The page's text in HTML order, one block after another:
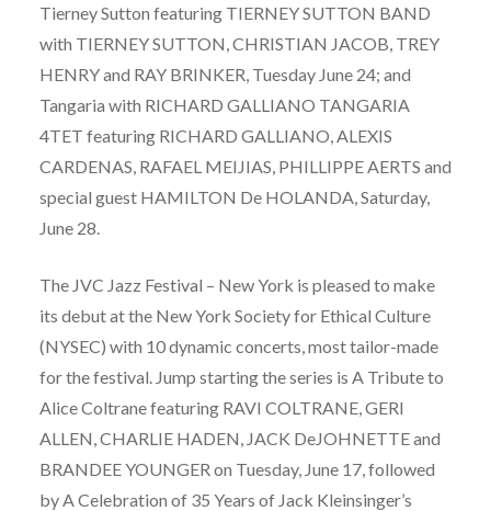
Tierney Sutton featuring TIERNEY SUTTON BAND
with TIERNEY SUTTON, CHRISTIAN JACOB, TREY
HENRY and RAY BRINKER, Tuesday June 24; and
Tangaria with RICHARD GALLIANO TANGARIA
4TET featuring RICHARD GALLIANO, ALEXIS
CARDENAS, RAFAEL MEIJIAS, PHILLIPPE AERTS and
special guest HAMILTON De HOLANDA, Saturday,
June 28.
The JVC Jazz Festival – New York is pleased to make
its debut at the New York Society for Ethical Culture
(NYSEC) with 10 dynamic concerts, most tailor-made
for the festival. Jump starting the series is A Tribute to
Alice Coltrane featuring RAVI COLTRANE, GERI
ALLEN, CHARLIE HADEN, JACK DeJOHNETTE and
BRANDEE YOUNGER on Tuesday, June 17, followed
by A Celebration of 35 Years of Jack Kleinsinger’s